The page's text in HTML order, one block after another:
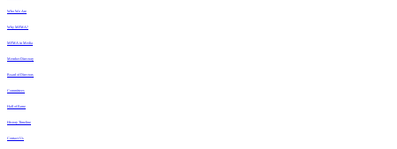
Who We Are
Why MFMA?
MFMA in Media
Member Directory
Board of Directors
Committees
Hall of Fame
History Timeline
Contact Us